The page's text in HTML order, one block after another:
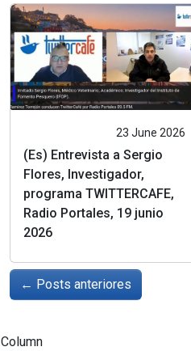
23 June 2026
(Es) Entrevista a Sergio
Flores, Investigador,
programa TWITTERCAFE,
Radio Portales, 19 junio
2026
← Posts anteriores
Column